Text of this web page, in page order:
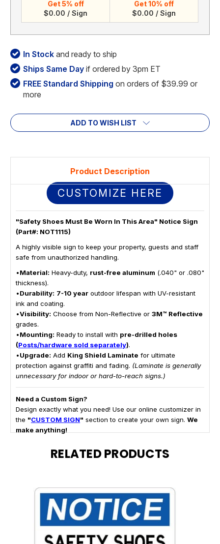
Get 5% off
$0.00 / Sign
Get 10% off
$0.00 / Sign
In Stock and ready to ship
Ships Same Day if ordered by 3pm ET
FREE Standard Shipping on orders of $39.99 or
more
ADD TO WISH LIST
Product Description
CUSTOMIZE HERE
"Safety Shoes Must Be Worn In This Area" Notice Sign
(Part#: NOT1115)
A highly visible sign to keep your property, guests and staff
safe from unauthorized handling.
•Material: Heavy-duty, rust-free aluminum (.040" or .080"
thickness).
•Durability: 7-10 year outdoor lifespan with UV-resistant
ink and coating.
•Visibility: Choose from Non-Reflective or 3M™ Reflective
grades.
•Mounting: Ready to install with pre-drilled holes
(Posts/hardware sold separately).
•Upgrade: Add King Shield Laminate for ultimate
protection against graffiti and fading. (Laminate is generally
unnecessary for indoor or hard-to-reach signs.)
Need a Custom Sign?
Design exactly what you need! Use our online customizer in
the "CUSTOM SIGN" section to create your own sign. We
make anything!
RELATED PRODUCTS